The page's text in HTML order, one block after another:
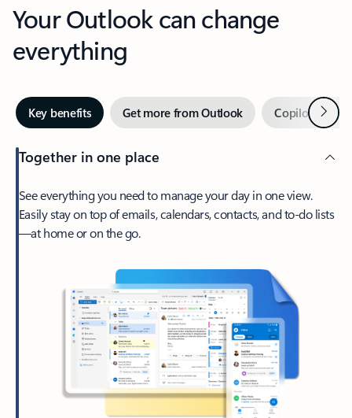
Your Outlook can change
everything
Key benefits Get more from Outlook Copilot inNext
Together in one place
See everything you need to manage your day in one view.
Easily stay on top of emails, calendars, contacts, and to-do lists
—at home or on the go.